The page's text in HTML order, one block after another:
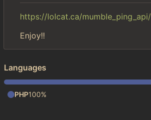
https://lolcat.ca/mumble_ping_api/
Enjoy!!
Languages
PHP100%